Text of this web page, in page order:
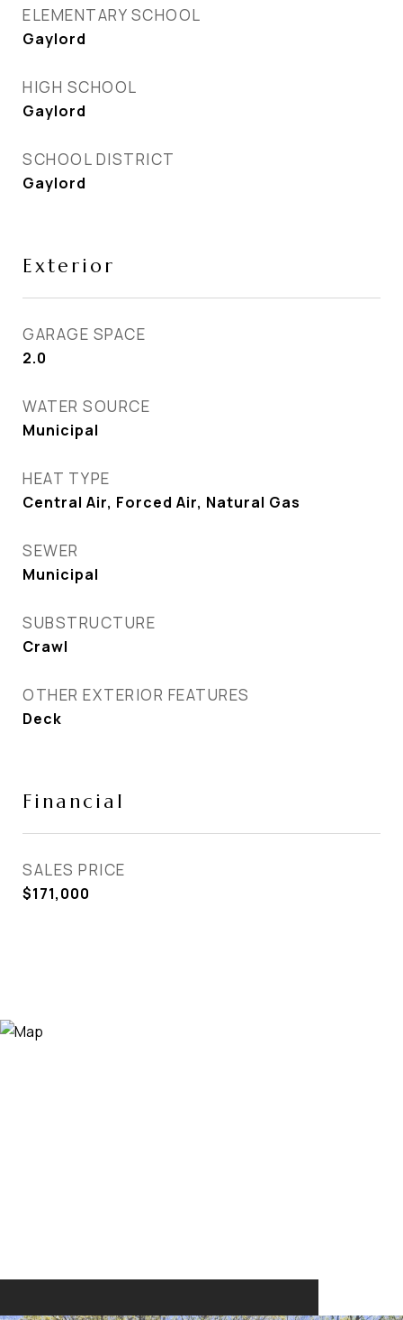
ELEMENTARY SCHOOL
Gaylord
HIGH SCHOOL
Gaylord
SCHOOL DISTRICT
Gaylord
Exterior
GARAGE SPACE
2.0
WATER SOURCE
Municipal
HEAT TYPE
Central Air, Forced Air, Natural Gas
SEWER
Municipal
SUBSTRUCTURE
Crawl
OTHER EXTERIOR FEATURES
Deck
Financial
SALES PRICE
$171,000